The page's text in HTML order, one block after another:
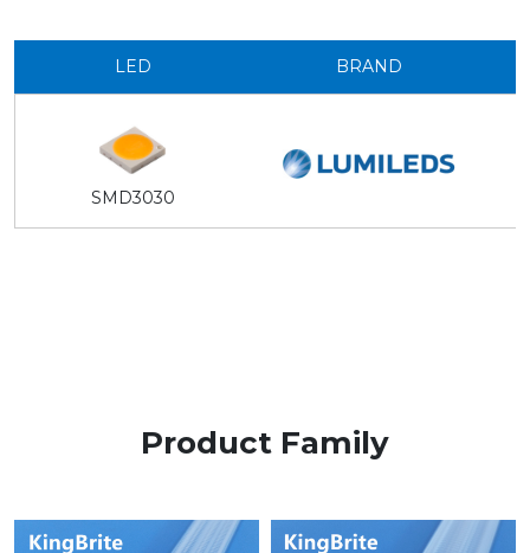
LED BRAND
SMD3030
Product Family